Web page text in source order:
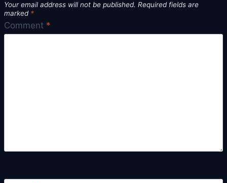
Your email address will not be published. Required fields are
marked *
Comment *